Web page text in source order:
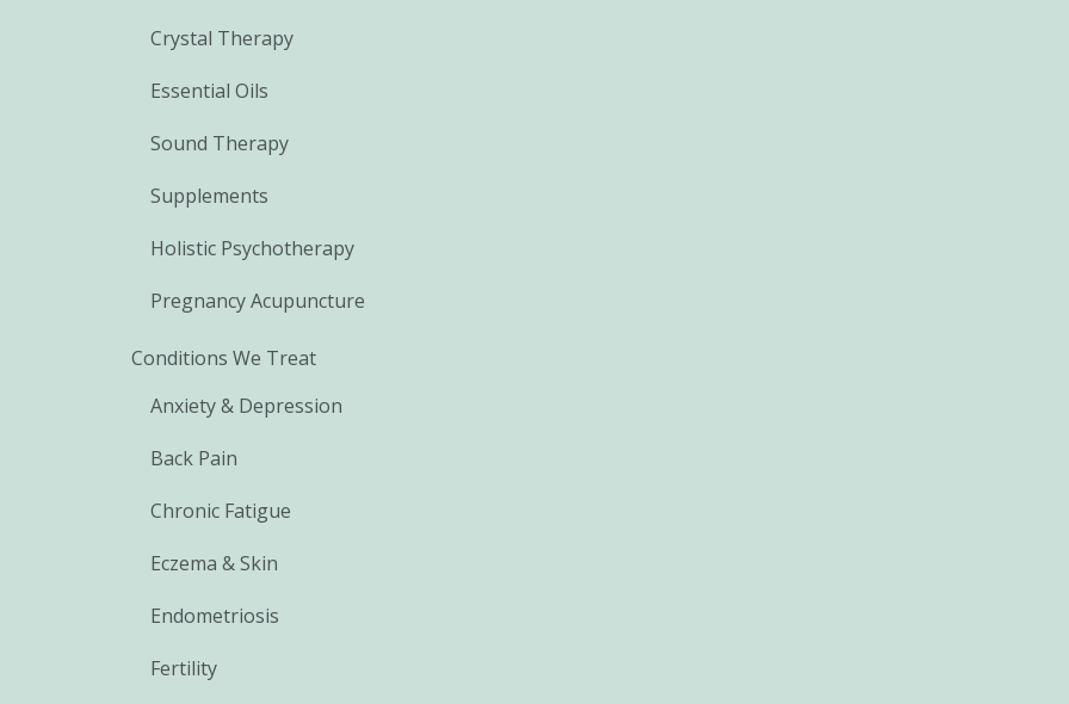
Crystal Therapy
Essential Oils
Sound Therapy
Supplements
Holistic Psychotherapy
Pregnancy Acupuncture
Conditions We Treat
Anxiety & Depression
Back Pain
Chronic Fatigue
Eczema & Skin
Endometriosis
Fertility